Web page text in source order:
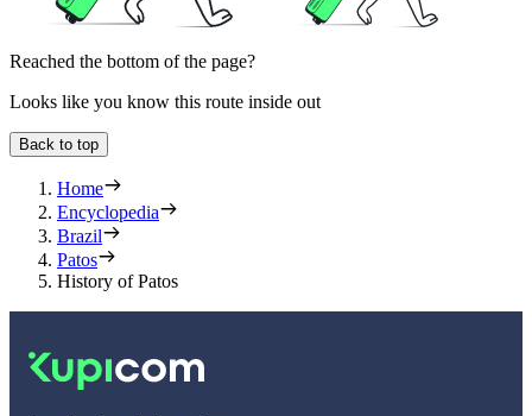
Reached the bottom of the page?
Looks like you know this route inside out
Back to top
Home
Encyclopedia
Brazil
Patos
History of Patos